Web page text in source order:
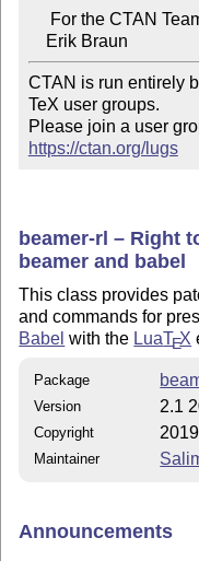
CTAN is run entirely
TeX user groups.
https://ctan.org/lugs
beamer-rl – Right
beamer and babel
This class provides
and commands for
Babel with the LuaTEX
Package
Version 2.1
Copyright
Maintainer
Announcements